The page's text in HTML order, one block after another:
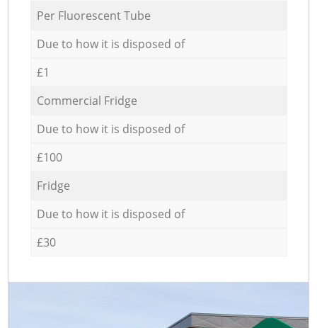
Per Fluorescent Tube
Due to how it is disposed of
£1
Commercial Fridge
Due to how it is disposed of
£100
Fridge
Due to how it is disposed of
£30